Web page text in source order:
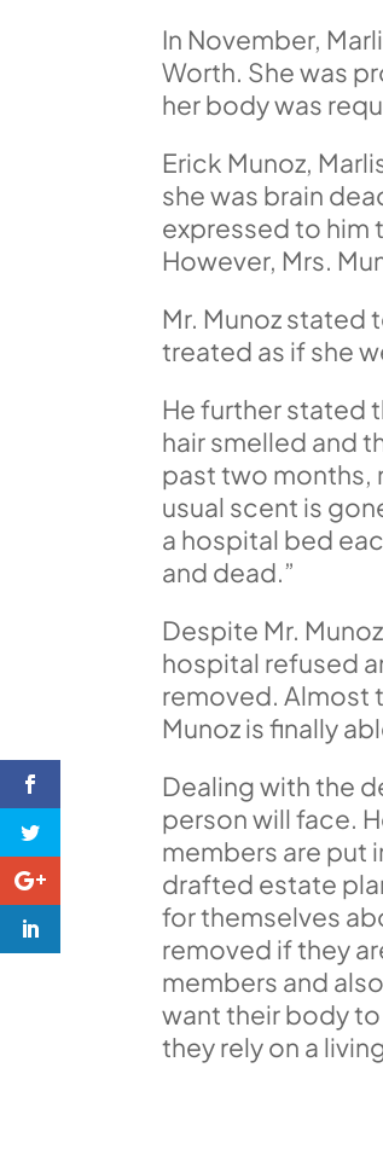
In November,
Worth. She was
her body was
Erick Munoz,
she was brain
expressed to him
However, Mrs.
Mr. Munoz stated
treated as if she
He further stated
hair smelled and
past two months,
usual scent is
a hospital bed
and dead.”
Despite Mr.
hospital refused
removed. Almost
Munoz is finally
Dealing with the
person will face.
members are put
drafted estate
for themselves
removed if they
members and
want their body
they rely on a